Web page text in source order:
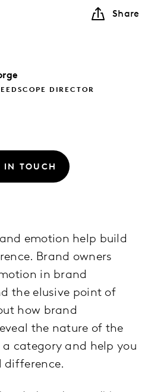
Share
DIRECTOR
IN TOUCH
emotion help build
Brand owners
in brand
the elusive point of
how brand
the nature of the
a category and help you
difference.